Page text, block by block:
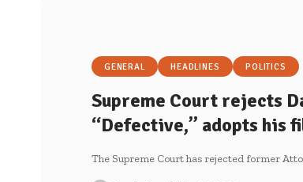
GENERAL HEADLINES POLITICS
Supreme Court rejects
“Defective,” adopts his
The Supreme Court has rejected former